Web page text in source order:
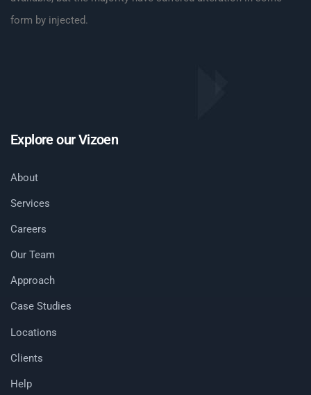
form by injected.
Explore our Vizoen
About
Services
Careers
Our Team
Approach
Case Studies
Locations
Clients
Help